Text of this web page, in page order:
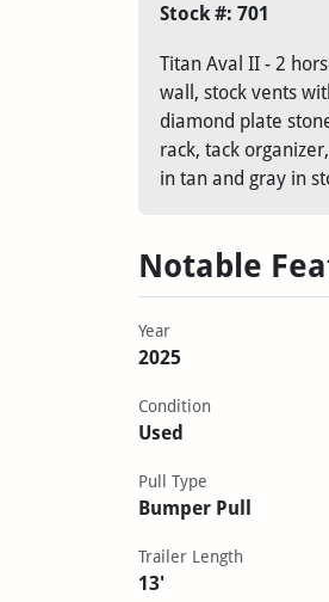
Stock #: 701
Titan Aval II - 2
wall, stock vents
diamond plate
rack, tack
in tan and gray in
Notable
Year
2025
Condition
Used
Pull Type
Bumper Pull
Trailer Length
13'